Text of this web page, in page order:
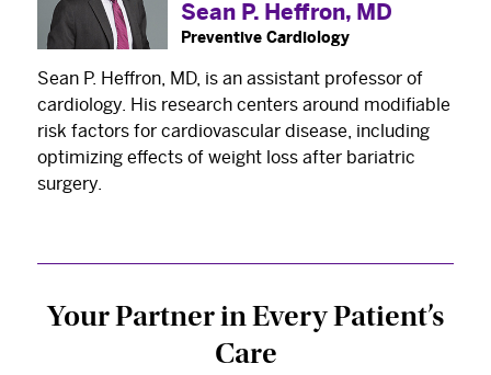
The Best Experts and Latest
Select your specialtyto receive updates on
perspectives, case studies, practice-changing
medicine, and more.
Sean P. Heffron, MD
Preventive Cardiology
Sean P. Heffron, MD, is an assistant professor of
cardiology. His research centers around modifiable
risk factors for cardiovascular disease, including
optimizing effects of weight loss after bariatric
surgery.
Your Partner in Every Patient’s
Care